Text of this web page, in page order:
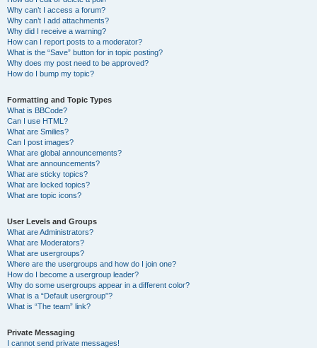
Why can’t I access a forum?
Why can’t I add attachments?
Why did I receive a warning?
How can I report posts to a moderator?
What is the “Save” button for in topic posting?
Why does my post need to be approved?
How do I bump my topic?
Formatting and Topic Types
What is BBCode?
Can I use HTML?
What are Smilies?
Can I post images?
What are global announcements?
What are announcements?
What are sticky topics?
What are locked topics?
What are topic icons?
User Levels and Groups
What are Administrators?
What are Moderators?
What are usergroups?
Where are the usergroups and how do I join one?
How do I become a usergroup leader?
Why do some usergroups appear in a different color?
What is a “Default usergroup”?
What is “The team” link?
Private Messaging
I cannot send private messages!